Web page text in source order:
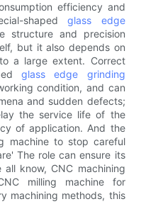
efficiency and
shapedglass edge
structure and precision
but it also depends on
a large extent. Correct
glass edge grinding
condition, and can
and sudden defects;
the service life of the
of application. And the
machine to stop careful
The role can ensure its
know, CNC machining
milling machine for
machining methods, this